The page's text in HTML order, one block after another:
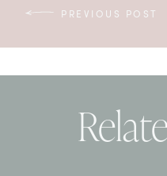
PREVIOUS POST